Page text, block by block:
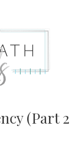
(Part 2